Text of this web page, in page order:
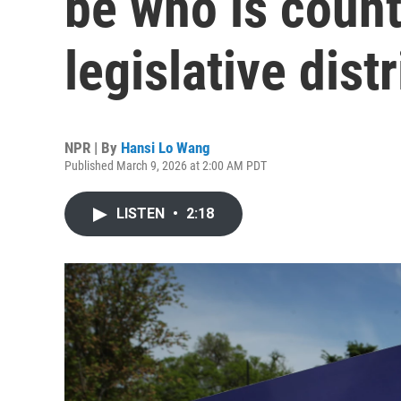
legislative
NPR | By Hansi Lo Wang
Published March 9, 2026 at 2:00 AM PDT
LISTEN • 2:18